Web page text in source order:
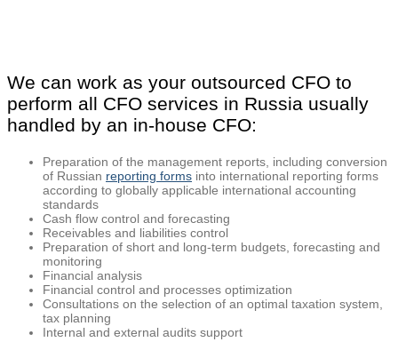
We can work as your outsourced CFO to
perform all CFO services in Russia usually
handled by an in-house CFO:
Preparation of the management reports, including conversion
of Russian reporting forms into international reporting forms
according to globally applicable international accounting
standards
Cash flow control and forecasting
Receivables and liabilities control
Preparation of short and long-term budgets, forecasting and
monitoring
Financial analysis
Financial control and processes optimization
Consultations on the selection of an optimal taxation system,
tax planning
Internal and external audits support